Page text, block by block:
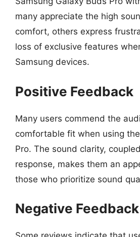
many appreciate the high
comfort, others express
loss of exclusive features
Samsung devices.
Positive Feedback
Many users commend the
comfortable fit when using
Pro. The sound clarity,
response, makes them an
those who prioritize sound
Negative Feedback